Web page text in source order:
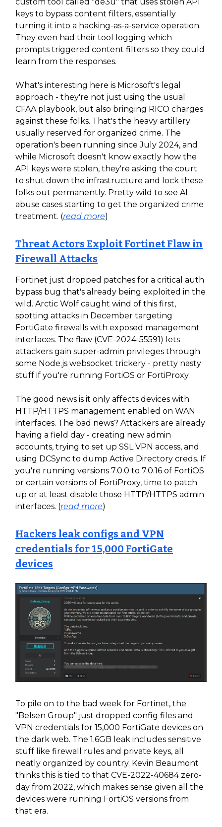
keys to bypass content filters, essentially
turning it into a hacking-as-a-service operation.
They even had their tool logging which
prompts triggered content filters so they could
learn from the responses.
What's interesting here is Microsoft's legal
approach - they're not just using the usual
CFAA playbook, but also bringing RICO charges
against these folks. That's the heavy artillery
usually reserved for organized crime. The
operation's been running since July 2024, and
while Microsoft doesn't know exactly how the
API keys were stolen, they're asking the court
to shut down the infrastructure and lock these
folks out permanently. Pretty wild to see AI
abuse cases starting to get the organized crime
treatment. (read more)
Threat Actors Exploit Fortinet Flaw in
Firewall Attacks
Fortinet just dropped patches for a critical auth
bypass bug that's already being exploited in the
wild. Arctic Wolf caught wind of this first,
spotting attacks in December targeting
FortiGate firewalls with exposed management
interfaces. The flaw (CVE-2024-55591) lets
attackers gain super-admin privileges through
some Node.js websocket trickery - pretty nasty
stuff if you're running FortiOS or FortiProxy.
The good news is it only affects devices with
HTTP/HTTPS management enabled on WAN
interfaces. The bad news? Attackers are already
having a field day - creating new admin
accounts, trying to set up SSL VPN access, and
using DCSync to dump Active Directory creds. If
you're running versions 7.0.0 to 7.0.16 of FortiOS
or certain versions of FortiProxy, time to patch
up or at least disable those HTTP/HTTPS admin
interfaces. (read more)
Hackers leak configs and VPN
credentials for 15,000 FortiGate
devices
To pile on to the bad week for Fortinet, the
"Belsen Group" just dropped config files and
VPN credentials for 15,000 FortiGate devices on
the dark web. The 1.6GB leak includes sensitive
stuff like firewall rules and private keys, all
neatly organized by country. Kevin Beaumont
thinks this is tied to that CVE-2022-40684 zero-
day from 2022, which makes sense given all the
devices were running FortiOS versions from
that era.